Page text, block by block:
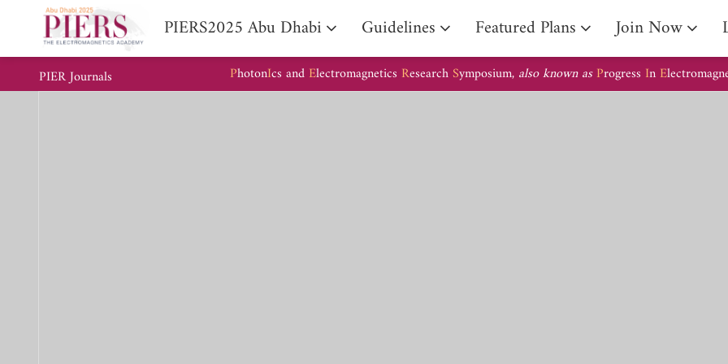
PIERS2025 Abu Dhabi Guidelines Featured Plans Join Now
PIER Journals PhotonIcs and Electromagnetics ResearchSymposium, also known as Progress In E